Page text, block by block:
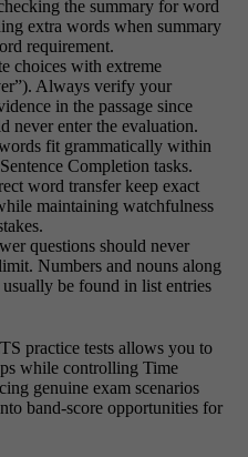
the summary for word
extra words when summary
requirement.
choices with extreme
Always verify your
in the passage since
never enter the evaluation.
fit grammatically within
Completion tasks.
word transfer keep exact
maintaining watchfulness
questions should never
Numbers and nouns along
be found in list entries
practice tests allows you to
while controlling Time
genuine exam scenarios
band-score opportunities for